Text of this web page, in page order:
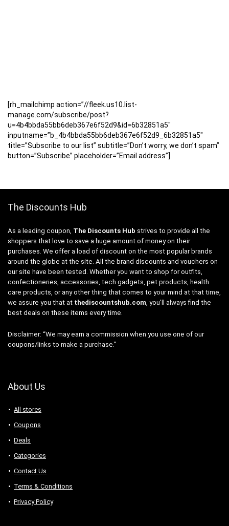
[rh_mailchimp action=”//fleek.us10.list-
manage.com/subscribe/post?
u=4b4bbda55bb6deb367e6f52d9&id=6b32851a5″
inputname=”b_4b4bbda55bb6deb367e6f52d9_6b32851a5″
title=”Subscribe to our list” subtitle=”Don’t worry, we don’t spam”
button=”Subscribe” placeholder=”Email address”]
The Discounts Hub
As a leading coupon, The Discounts Hub strives to provide all the
shoppers that love to save a huge amount of money on their
purchases. We offer a load of discount on the most popular brands
around the globe at the site. All the brand discounts and vouchers on
our site have been tested. Whether you want to shop for outfits,
confectioneries, accessories, tech gadgets, pet products, health
care products, or any other thing that comes to your mind at that time,
we assure you that at thediscountshub.com, you’ll always find the
best deals on these items every time.
Disclaimer: “We may earn a commission when you use one of our
coupons/links to make a purchase.”
About Us
All stores
Coupons
Deals
Categories
Contact Us
Terms & Conditions
Privacy Policy